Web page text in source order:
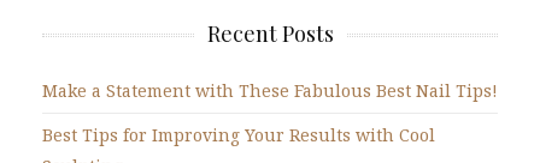
Recent Posts
Make a Statement with These Fabulous Best Nail Tips!
Best Tips for Improving Your Results with Cool